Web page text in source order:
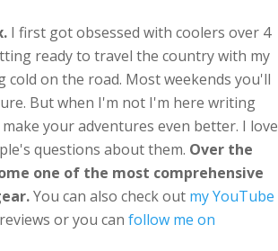
I first got obsessed with coolers over 4
ready to travel the country with my
on the road. Most weekends you'll
But when I'm not I'm here writing
your adventures even better. I love
questions about them. Over the
one of the most comprehensive
You can also check out my YouTube
or you can follow me on